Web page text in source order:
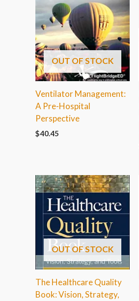
OUT OF STOCK
Ventilator Management:
A Pre-Hospital
Perspective
$40.45
OUT OF STOCK
The Healthcare Quality
Book: Vision, Strategy,